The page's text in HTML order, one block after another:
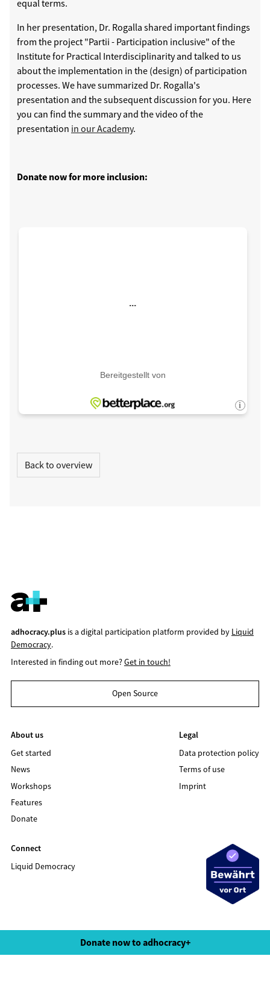
equal terms.
In her presentation, Dr. Rogalla shared important findings
from the project "Partii - Participation inclusive" of the
Institute for Practical Interdisciplinarity and talked to us
about the implementation in the (design) of participation
processes. We have summarized Dr. Rogalla's
presentation and the subsequent discussion for you. Here
you can find the summary and the video of the
presentation in our Academy.
Donate now for more inclusion:
Back to overview
adhocracy.plusis a digital participation platform provided by Liquid
Democracy.
Interested in finding out more?Get in touch!
Open Source
About us
Get started
News
Workshops
Features
Donate
Legal
Data protection policy
Terms of use
Imprint
Connect
Liquid Democracy
©2020 LIQUID DEMOCRACY
Data protection policy
Terms of use Imprint
Donate now to adhocracy+